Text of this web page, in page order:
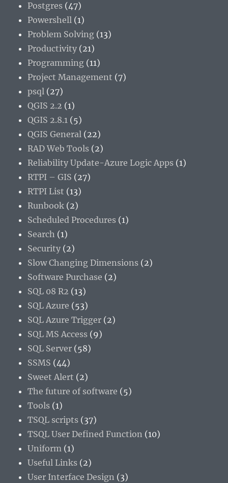
Postgres (47)
Powershell (1)
Problem Solving (13)
Productivity (21)
Programming (11)
Project Management (7)
psql (27)
QGIS 2.2 (1)
QGIS 2.8.1 (5)
QGIS General (22)
RAD Web Tools (2)
Reliability Update-Azure Logic Apps (1)
RTPI – GIS (27)
RTPI List (13)
Runbook (2)
Scheduled Procedures (1)
Search (1)
Security (2)
Slow Changing Dimensions (2)
Software Purchase (2)
SQL 08 R2 (13)
SQL Azure (53)
SQL Azure Trigger (2)
SQL MS Access (9)
SQL Server (58)
SSMS (44)
Sweet Alert (2)
The future of software (5)
Tools (1)
TSQL scripts (37)
TSQL User Defined Function (10)
Uniform (1)
Useful Links (2)
User Interface Design (3)